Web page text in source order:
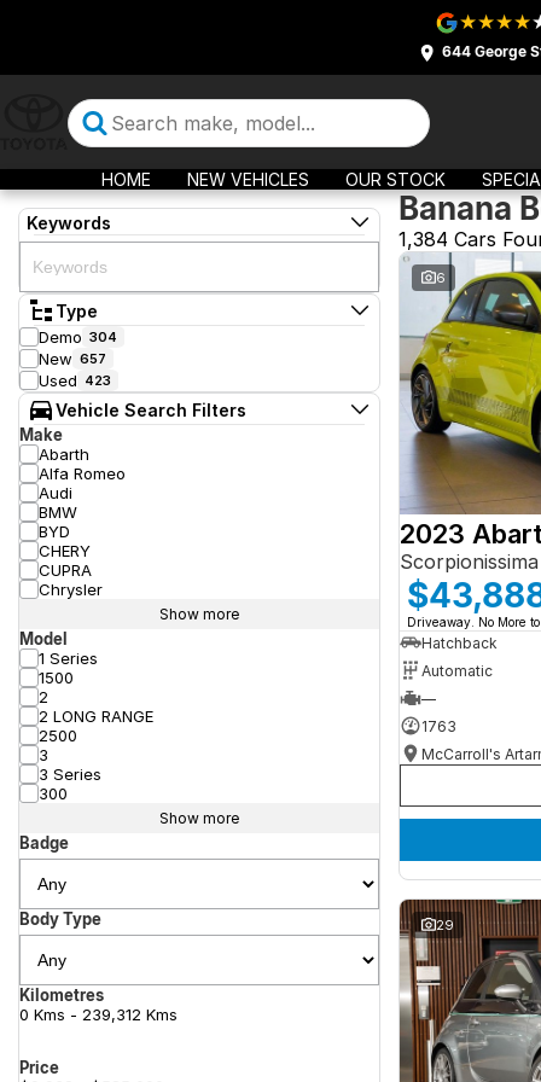
644 George
HOME NEW VEHICLES OUR STOCK
Keywords
Type
Demo 304
New 657
Used 423
Vehicle Search Filters
Make
Abarth
Alfa Romeo
Audi
BMW
BYD
CHERY
CUPRA
Chrysler
Show more
Model
1 Series
1500
2
2 LONG RANGE
2500
3
3 Series
300
Show more
Badge
Body Type
Kilometres
0 Kms - 239,312 Kms
Price
Banana
1,384 Cars
6
2023
Scorpionissima
Driveaway. No More
Hatchback
Automatic
—
1763
McCarroll's
29